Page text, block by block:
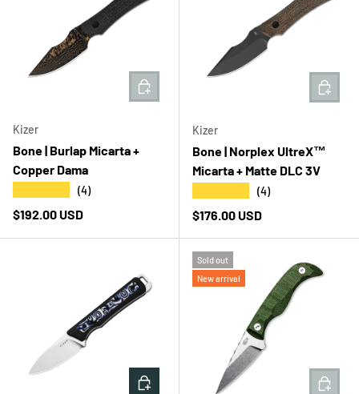
Kizer
Bone | Burlap Micarta +
Copper Dama
(4)
Regular price
$192.00 USD
ADD TO CART
Kizer
Bone | Norplex UltreX™
Micarta + Matte DLC 3V
(4)
Regular price
$176.00 USD
ADD
ADD TO CART
Sold out
New arrival
ADD